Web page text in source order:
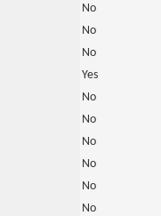
No
No
No
Yes
No
No
No
No
No
No